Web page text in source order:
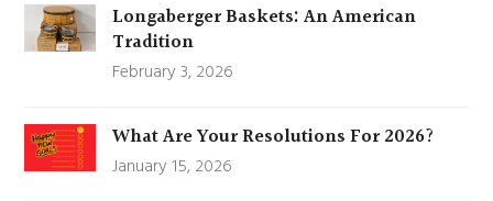
Longaberger Baskets: An American
Tradition
February 3, 2026
What Are Your Resolutions For 2026?
January 15, 2026